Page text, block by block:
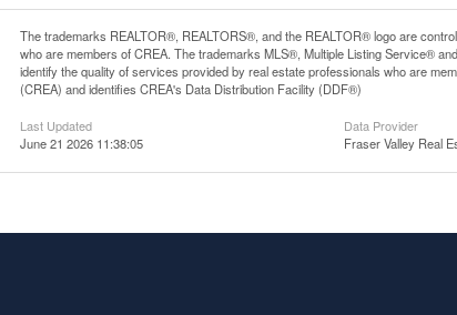
The trademarks REALTOR®, REALTORS®, and the REALTOR® logo are
who are members of CREA. The trademarks MLS®, Multiple Listing Service®
identify the quality of services provided by real estate professionals who are
(CREA) and identifies CREA's Data Distribution Facility (DDF®)
Last Updated
June 21 2026 11:38:05
Data Provider
Fraser Valley Real